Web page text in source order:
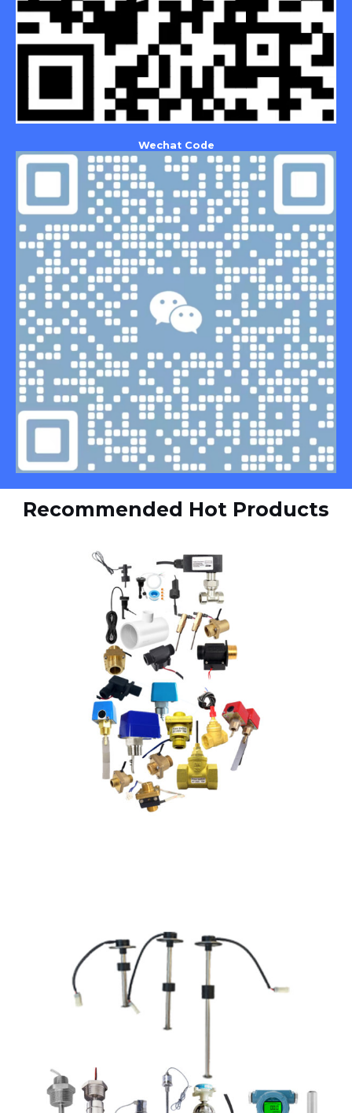
Wechat Code
Recommended Hot Products